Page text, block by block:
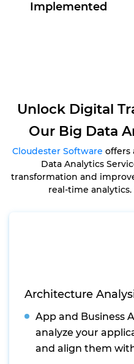
Implemented
Unlock Digital
Our Big Data
Cloudester Software offers
Data Analytics
transformation and
real-time
Architecture
App and Business
analyze your
and align them